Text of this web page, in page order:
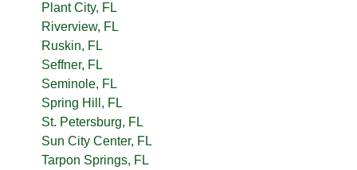
Plant City, FL
Riverview, FL
Ruskin, FL
Seffner, FL
Seminole, FL
Spring Hill, FL
St. Petersburg, FL
Sun City Center, FL
Tarpon Springs, FL